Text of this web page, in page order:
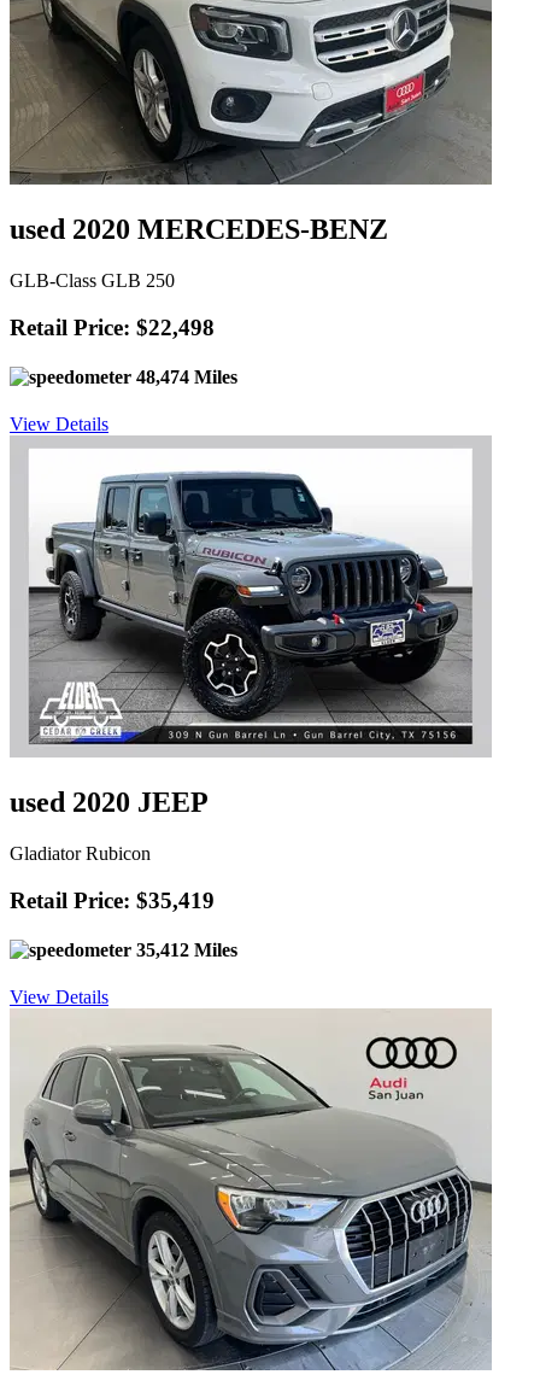
used 2020 MERCEDES-BENZ
GLB-Class GLB 250
Retail Price: $22,498
48,474 Miles
View Details
used 2020 JEEP
Gladiator Rubicon
Retail Price: $35,419
35,412 Miles
View Details